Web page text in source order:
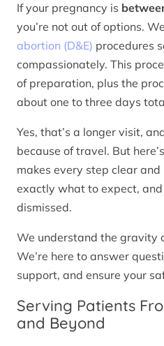
If your pregnancy is
you’re not out of options.
abortion (D&E) procedures
compassionately. This
of preparation, plus the
about one to three days
Yes, that’s a longer visit,
because of travel. But
makes every step clear and
exactly what to expect,
dismissed.
We understand the gravity
We’re here to answer
support, and ensure your
Serving Patients
and Beyond